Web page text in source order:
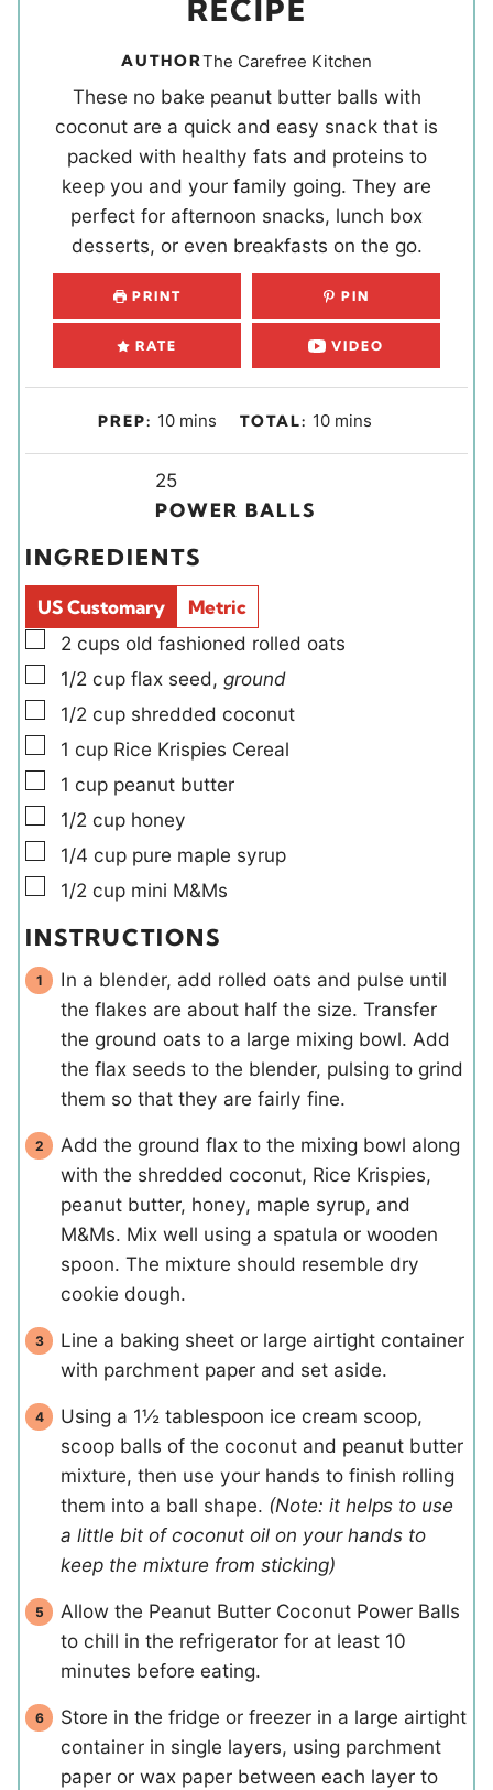
RECIPE
AUTHORThe Carefree Kitchen
These no bake peanut butter balls with
coconut are a quick and easy snack that is
packed with healthy fats and proteins to
keep you and your family going. They are
perfect for afternoon snacks, lunch box
desserts, or even breakfasts on the go.
PRINT PIN
RATE VIDEO
PREP: 10m
i
n
u
e
mins TOTAL: 10m
i
mins
i
d
s
25
POWER BALLS
INGREDIENTS
US Customary
Metric
▢
2 cups old fashioned rolled oats
▢
1/2 cup flax seed, ground
▢
1/2 cup shredded coconut
▢
1 cup Rice Krispies Cereal
▢
1 cup peanut butter
▢
1/2 cup honey
▢
1/4 cup pure maple syrup
▢
1/2 cup mini M&Ms
INSTRUCTIONS
In a blender, add rolled oats and pulse until
the flakes are about half the size. Transfer
the ground oats to a large mixing bowl. Add
the flax seeds to the blender, pulsing to grind
them so that they are fairly fine.
Add the ground flax to the mixing bowl along
with the shredded coconut, Rice Krispies,
peanut butter, honey, maple syrup, and
M&Ms. Mix well using a spatula or wooden
spoon. The mixture should resemble dry
cookie dough.
Line a baking sheet or large airtight container
with parchment paper and set aside.
Using a 1½ tablespoon ice cream scoop,
scoop balls of the coconut and peanut butter
mixture, then use your hands to finish rolling
them into a ball shape. (Note: it helps to use
a little bit of coconut oil on your hands to
keep the mixture from sticking)
Allow the Peanut Butter Coconut Power Balls
to chill in the refrigerator for at least 10
minutes before eating.
Store in the fridge or freezer in a large airtight
container in single layers, using parchment
paper or wax paper between each layer to